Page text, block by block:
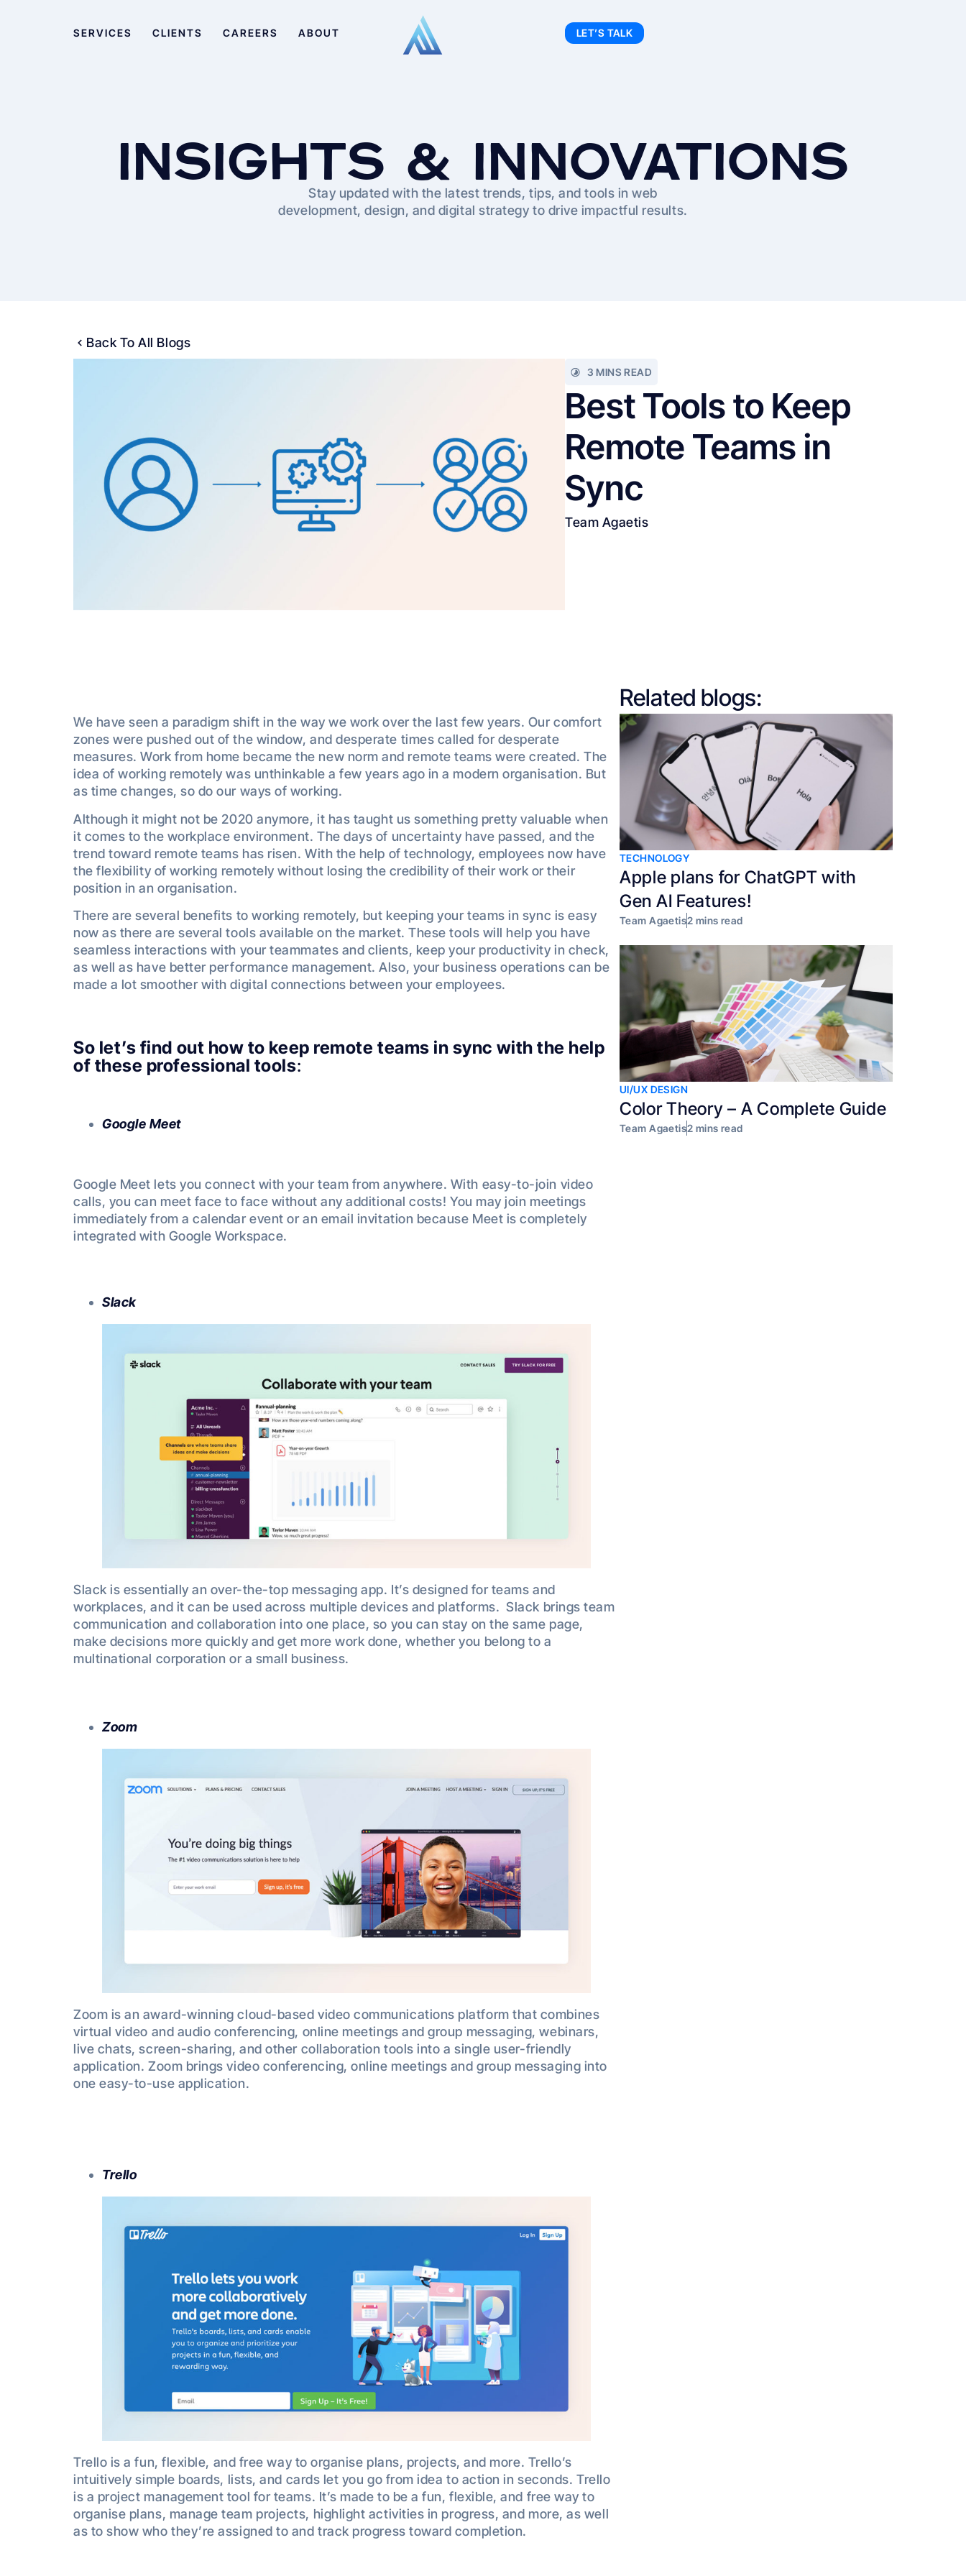
SERVICES CLIENTS CAREERS ABOUT LET’S TALK
INSIGHTS & INNOVATIONS
Stay updated with the latest trends, tips, and tools in web
development, design, and digital strategy to drive impactful results.
Back To All Blogs
3 MINS READ
Best Tools to Keep
Remote Teams in
Sync
Team Agaetis
We have seen a paradigm shift in the way we work over the last few years. Our comfort
zones were pushed out of the window, and desperate times called for desperate
measures. Work from home became the new norm and remote teams were created. The
idea of working remotely was unthinkable a few years ago in a modern organisation. But
as time changes, so do our ways of working.
Although it might not be 2020 anymore, it has taught us something pretty valuable when
it comes to the workplace environment. The days of uncertainty have passed, and the
trend toward remote teams has risen. With the help of technology, employees now have
the flexibility of working remotely without losing the credibility of their work or their
position in an organisation.
There are several benefits to working remotely, but keeping your teams in sync is easy
now as there are several tools available on the market. These tools will help you have
seamless interactions with your teammates and clients, keep your productivity in check,
as well as have better performance management. Also, your business operations can be
made a lot smoother with digital connections between your employees.
So let’s find out how to keep remote teams in sync with the help
of these professional tools:
Google Meet
Google Meet lets you connect with your team from anywhere. With easy-to-join video
calls, you can meet face to face without any additional costs! You may join meetings
immediately from a calendar event or an email invitation because Meet is completely
integrated with Google Workspace.
Slack
Slack is essentially an over-the-top messaging app. It’s designed for teams and
workplaces, and it can be used across multiple devices and platforms. Slack brings team
communication and collaboration into one place, so you can stay on the same page,
make decisions more quickly and get more work done, whether you belong to a
multinational corporation or a small business.
Zoom
Zoom is an award-winning cloud-based video communications platform that combines
virtual video and audio conferencing, online meetings and group messaging, webinars,
live chats, screen-sharing, and other collaboration tools into a single user-friendly
application. Zoom brings video conferencing, online meetings and group messaging into
one easy-to-use application.
Trello
Trello is a fun, flexible, and free way to organise plans, projects, and more. Trello’s
intuitively simple boards, lists, and cards let you go from idea to action in seconds. Trello
is a project management tool for teams. It’s made to be a fun, flexible, and free way to
organise plans, manage team projects, highlight activities in progress, and more, as well
as to show who they’re assigned to and track progress toward completion.
Related blogs:
TECHNOLOGY
Apple plans for ChatGPT with
Gen AI Features!
Team Agaetis2 mins read
UI/UX DESIGN
Color Theory – A Complete Guide
Team Agaetis2 mins read